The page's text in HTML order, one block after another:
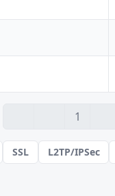
1
SSL L2TP/IPSec